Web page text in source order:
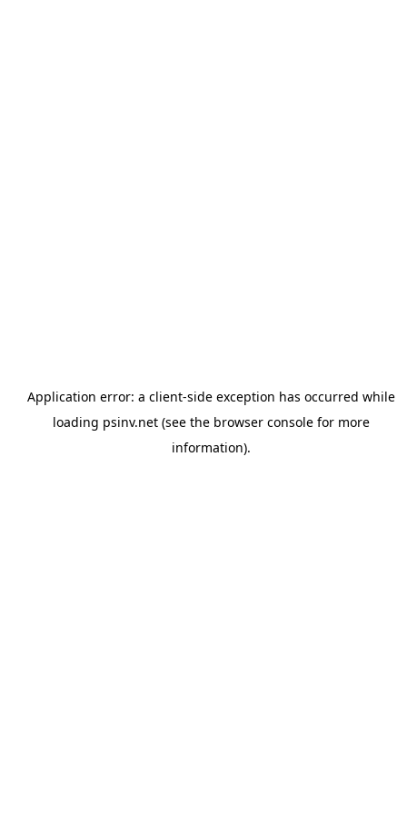
Application error: a client-side exception has occurred while
loading psinv.net(see the browser consolefor more
information).